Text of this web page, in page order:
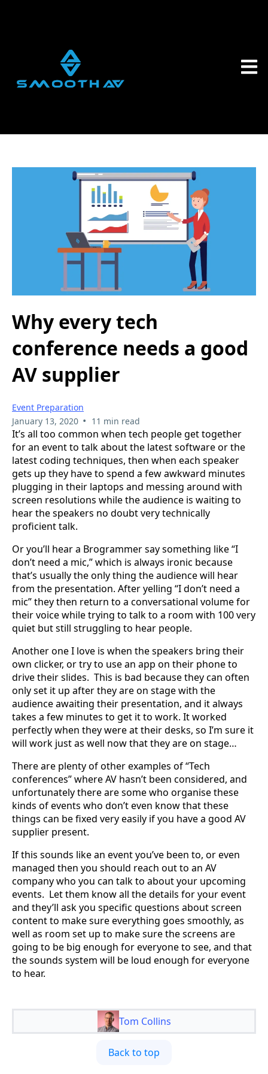
Why every tech
conference needs a good
AV supplier
Event Preparation
January 13, 2020 • 11 min read
It’s all too common when tech people get together
for an event to talk about the latest software or the
latest coding techniques, then when each speaker
gets up they have to spend a few awkward minutes
plugging in their laptops and messing around with
screen resolutions while the audience is waiting to
hear the speakers no doubt very technically
proficient talk.
Or you’ll hear a Brogrammer say something like “I
don’t need a mic,” which is always ironic because
that’s usually the only thing the audience will hear
from the presentation. After yelling “I don’t need a
mic” they then return to a conversational volume for
their voice while trying to talk to a room with 100 very
quiet but still struggling to hear people.
Another one I love is when the speakers bring their
own clicker, or try to use an app on their phone to
drive their slides. This is bad because they can often
only set it up after they are on stage with the
audience awaiting their presentation, and it always
takes a few minutes to get it to work. It worked
perfectly when they were at their desks, so I’m sure it
will work just as well now that they are on stage…
There are plenty of other examples of “Tech
conferences” where AV hasn’t been considered, and
unfortunately there are some who organise these
kinds of events who don’t even know that these
things can be fixed very easily if you have a good AV
supplier present.
If this sounds like an event you’ve been to, or even
managed then you should reach out to an AV
company who you can talk to about your upcoming
events. Let them know all the details for your event
and they’ll ask you specific questions about screen
content to make sure everything goes smoothly, as
well as room set up to make sure the screens are
going to be big enough for everyone to see, and that
the sounds system will be loud enough for everyone
to hear.
Tom Collins
Back to top